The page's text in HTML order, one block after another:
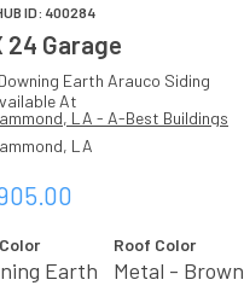
ID: 400284
24 Garage
Earth Arauco Siding
At
LA - A-Best Buildings
LA
Earth
Roof Color
Metal - Brown